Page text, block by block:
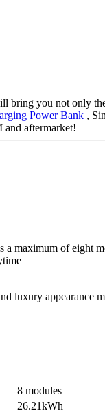
bring you not only
Power Bank ,
and aftermarket!
a maximum of eight
appearance
8 modules
26.21kWh